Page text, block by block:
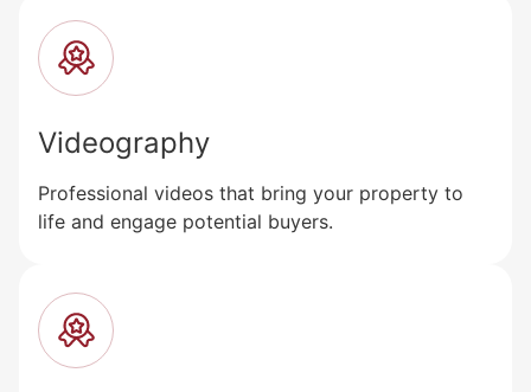
Videography
Professional videos that bring your property to
life and engage potential buyers.